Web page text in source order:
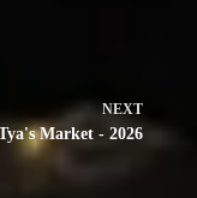
NEXT
Market - 2026